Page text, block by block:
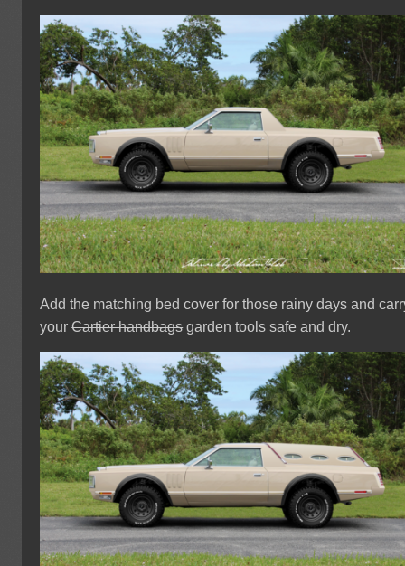
Add the matching bed cover for those rainy days and
yourCartier handbagsgarden tools safe and dry.